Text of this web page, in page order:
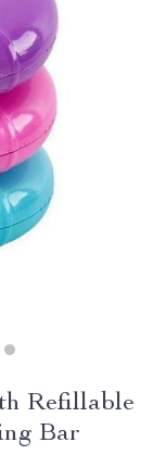
Refillable
Bar